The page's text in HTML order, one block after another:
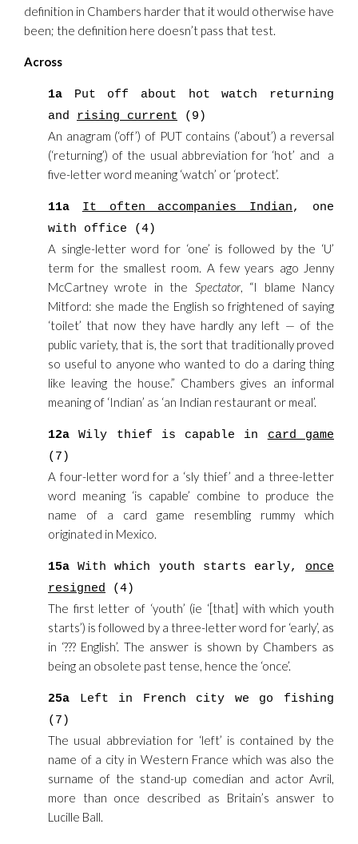
definition in Chambers harder that it would otherwise have
been; the definition here doesn’t pass that test.
Across
1a Put off about hot watch returning
and rising current (9)
An anagram (‘off’) of PUT contains (‘about’) a reversal
(‘returning’) of the usual abbreviation for ‘hot’ and a
five-letter word meaning ‘watch’ or ‘protect’.
11a It often accompanies Indian, one
with office (4)
A single-letter word for ‘one’ is followed by the ‘U’
term for the smallest room. A few years ago Jenny
McCartney wrote in the Spectator, “I blame Nancy
Mitford: she made the English so frightened of saying
‘toilet’ that now they have hardly any left — of the
public variety, that is, the sort that traditionally proved
so useful to anyone who wanted to do a daring thing
like leaving the house.” Chambers gives an informal
meaning of ‘Indian’ as ‘an Indian restaurant or meal’.
12a Wily thief is capable in card game
(7)
A four-letter word for a ‘sly thief’ and a three-letter
word meaning ‘is capable’ combine to produce the
name of a card game resembling rummy which
originated in Mexico.
15a With which youth starts early, once
resigned (4)
The first letter of ‘youth’ (ie ‘[that] with which youth
starts’) is followed by a three-letter word for ‘early’, as
in ‘??? English’. The answer is shown by Chambers as
being an obsolete past tense, hence the ‘once’.
25a Left in French city we go fishing
(7)
The usual abbreviation for ‘left’ is contained by the
name of a city in Western France which was also the
surname of the stand-up comedian and actor Avril,
more than once described as Britain’s answer to
Lucille Ball.